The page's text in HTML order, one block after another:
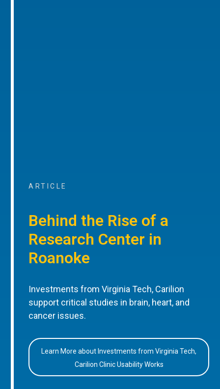
ARTICLE
Behind the Rise of a
Research Center in
Roanoke
Investments from Virginia Tech, Carilion
support critical studies in brain, heart, and
cancer issues.
Learn More about Investments from Virginia Tech,
Carilion Clinic Usability Works